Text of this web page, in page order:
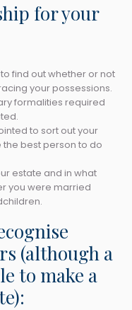
for your
find out whether or not
your possessions.
formalities required
to sort out your
the best person to do
estate and in what
you were married
(although a
to make a